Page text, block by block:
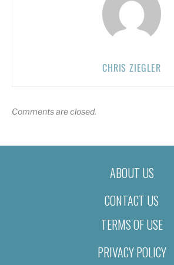
CHRIS ZIEGLER
Comments are closed.
ABOUT US
CONTACT US
TERMS OF USE
PRIVACY POLICY